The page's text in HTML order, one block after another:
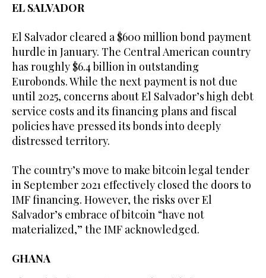
EL SALVADOR
El Salvador cleared a $600 million bond payment
hurdle in January. The Central American country
has roughly $6.4 billion in outstanding
Eurobonds. While the next payment is not due
until 2025, concerns about El Salvador’s high debt
service costs and its financing plans and fiscal
policies have pressed its bonds into deeply
distressed territory.
The country’s move to make bitcoin legal tender
in September 2021 effectively closed the doors to
IMF financing. However, the risks over El
Salvador’s embrace of bitcoin “have not
materialized,” the IMF acknowledged.
GHANA